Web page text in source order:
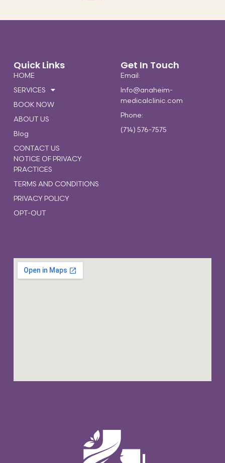
Quick Links
HOME
SERVICES
BOOK NOW
ABOUT US
Blog
CONTACT US
NOTICE OF PRIVACY
PRACTICES
TERMS AND CONDITIONS
PRIVACY POLICY
OPT-OUT
Get In Touch
Email:
Info@anaheim-
medicalclinic.com
Phone:
(714) 576-7575